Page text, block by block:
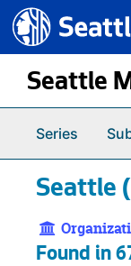
Skip to main content
Seattle.gov
Seattle
Series
Seattle
Found in